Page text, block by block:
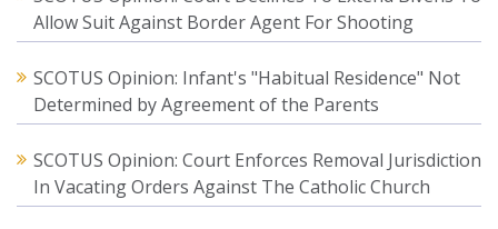
Allow Suit Against Border Agent For Shooting
SCOTUS Opinion: Infant's "Habitual Residence" Not
Determined by Agreement of the Parents
SCOTUS Opinion: Court Enforces Removal Jurisdiction
In Vacating Orders Against The Catholic Church